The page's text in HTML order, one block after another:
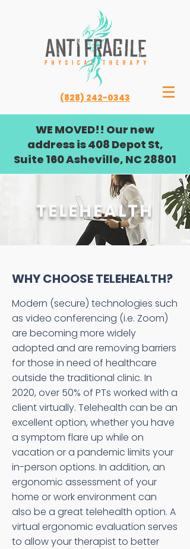
(828) 242-0343
WE MOVED!! Our new
address is 408 Depot St,
Suite 160 Asheville, NC 28801
TELEHEALTH
WHY CHOOSE TELEHEALTH?
Modern (secure) technologies such
as video conferencing (i.e. Zoom)
are becoming more widely
adopted and are removing barriers
for those in need of healthcare
outside the traditional clinic. In
2020, over 50% of PTs worked with a
client virtually. Telehealth can be an
excellent option, whether you have
a symptom flare up while on
vacation or a pandemic limits your
in-person options. In addition, an
ergonomic assessment of your
home or work environment can
also be a great telehealth option. A
virtual ergonomic evaluation serves
to allow your therapist to better